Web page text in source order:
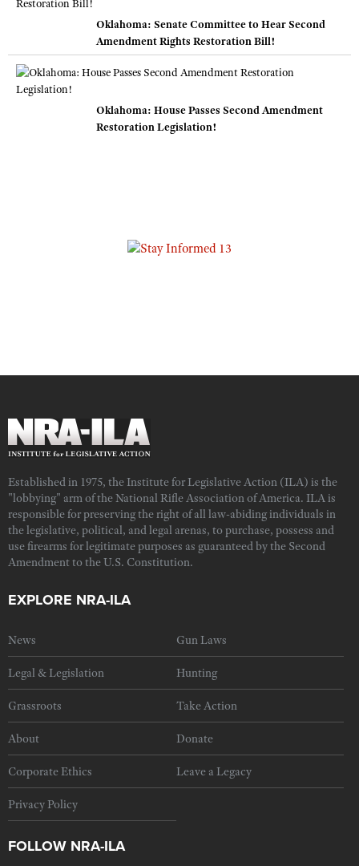
Oklahoma: Senate Committee to Hear Second
Amendment Rights Restoration Bill!
Oklahoma: House Passes Second Amendment
Restoration Legislation!
Established in 1975, the Institute for Legislative Action (ILA) is the
"lobbying" arm of the National Rifle Association of America. ILA is
responsible for preserving the right of all law-abiding individuals in
the legislative, political, and legal arenas, to purchase, possess and
use firearms for legitimate purposes as guaranteed by the Second
Amendment to the U.S. Constitution.
EXPLORE NRA-ILA
News Gun Laws
Legal & Legislation Hunting
Grassroots Take Action
About Donate
Corporate Ethics Leave a Legacy
Privacy Policy
FOLLOW NRA-ILA